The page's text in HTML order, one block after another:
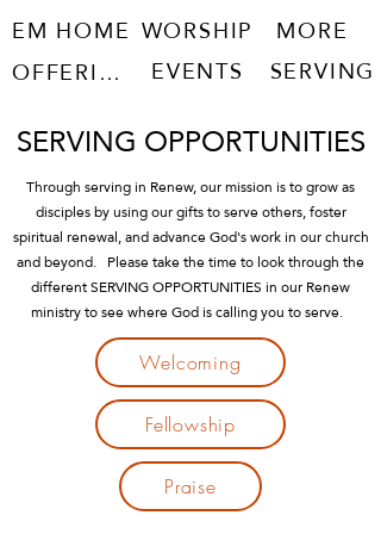
EM HOME WORSHIP
OFFERING
SERVING
EVENTS
MORE
SERVING OPPORTUNITIES
Through serving in Renew, our mission is to grow as
disciples by using our gifts to serve others, foster
spiritual renewal, and advance God's work in our church
and beyond. Please take the time to look through the
different SERVING OPPORTUNITIES in our Renew
ministry to see where God is calling you to serve.
Welcoming
Fellowship
Praise